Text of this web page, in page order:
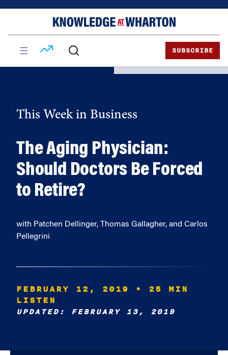
SUBSCRIBE
This Week in Business
The Aging Physician:
Should Doctors Be Forced
to Retire?
with Patchen Dellinger, Thomas Gallagher, and Carlos
Pellegrini
FEBRUARY 12, 2019
• 25 MIN
LISTEN
UPDATED: FEBRUARY 13, 2019